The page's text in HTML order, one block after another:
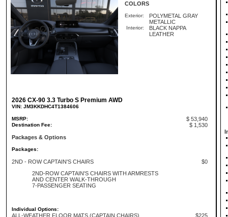
COLORS
Exterior:
POLYMETAL GRAY
METALLIC
Interior:
BLACK NAPPA
LEATHER
2026 CX-90 3.3 Turbo S Premium AWD
VIN: JM3KKDHC4T1384606
MSRP: $ 53,940
Destination Fee:
$ 1,530
Packages & Options
Packages:
2ND - ROW CAPTAIN'S CHAIRS
$0
2ND-ROW CAPTAIN'S CHAIRS WITH ARMRESTS
AND CENTER WALK-THROUGH
7-PASSENGER SEATING
Individual Options:
ALL-WEATHER FLOOR MATS (CAPTAIN CHAIRS)
$225